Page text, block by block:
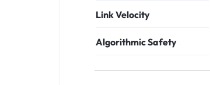
Link Velocity
Algorithmic Safety